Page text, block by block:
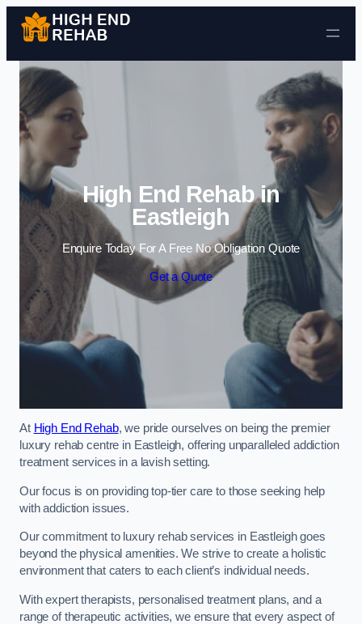
Skip to content
High End Rehab in
Eastleigh
Enquire Today For A Free No Obligation Quote
Get a Quote
At High End Rehab, we pride ourselves on being the premier
luxury rehab centre in Eastleigh, offering unparalleled addiction
treatment services in a lavish setting.
Our focus is on providing top-tier care to those seeking help
with addiction issues.
Our commitment to luxury rehab services in Eastleigh goes
beyond the physical amenities. We strive to create a holistic
environment that caters to each client’s individual needs.
With expert therapists, personalised treatment plans, and a
range of therapeutic activities, we ensure that every aspect of